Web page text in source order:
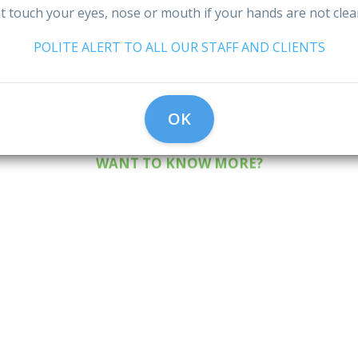
WANT TO KNOW MORE?
WANT TO KNOW MORE?
to Spend
touch your eyes, nose or mouth if your hands are not
POLITE ALERT TO ALL OUR STAFF AND CLIENTS
OK